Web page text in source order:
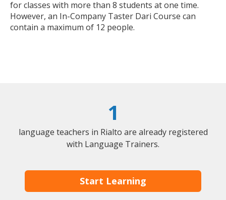
for classes with more than 8 students at one time.
However, an In-Company Taster Dari Course can
contain a maximum of 12 people.
1
language teachers in Rialto are already registered
with Language Trainers.
Start Learning